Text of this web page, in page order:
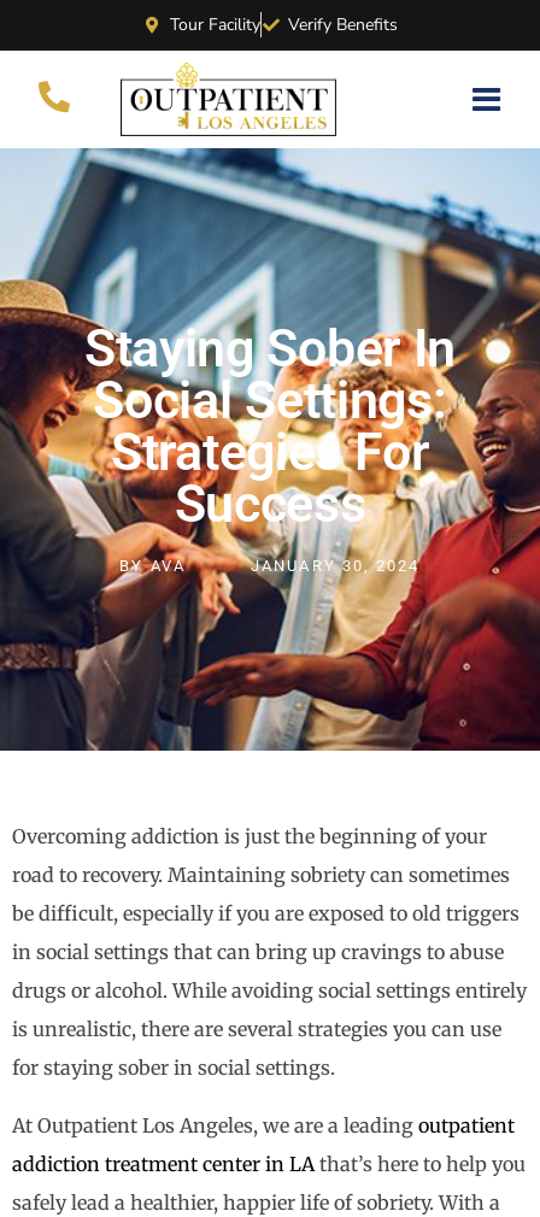
Tour Facility Verify Benefits
Staying Sober In
Social Settings:
Strategies For
Success
BYAVA JANUARY 30, 2024
Overcoming addiction is just the beginning of your
road to recovery. Maintaining sobriety can sometimes
be difficult, especially if you are exposed to old triggers
in social settings that can bring up cravings to abuse
drugs or alcohol. While avoiding social settings entirely
is unrealistic, there are several strategies you can use
for staying sober in social settings.
At Outpatient Los Angeles, we are a leading outpatient
addiction treatment center in LAthat’s here to help you
safely lead a healthier, happier life of sobriety. With a